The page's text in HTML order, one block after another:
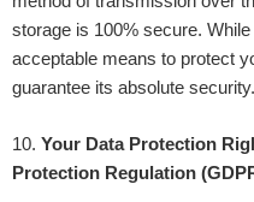
storage is 100% secure.
acceptable means to protect
guarantee its absolute security.
10. Your Data Protection
Protection Regulation